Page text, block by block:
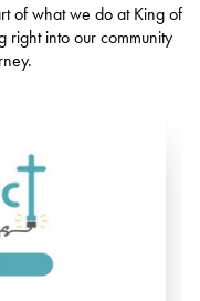
of what we do at King of
right into our community